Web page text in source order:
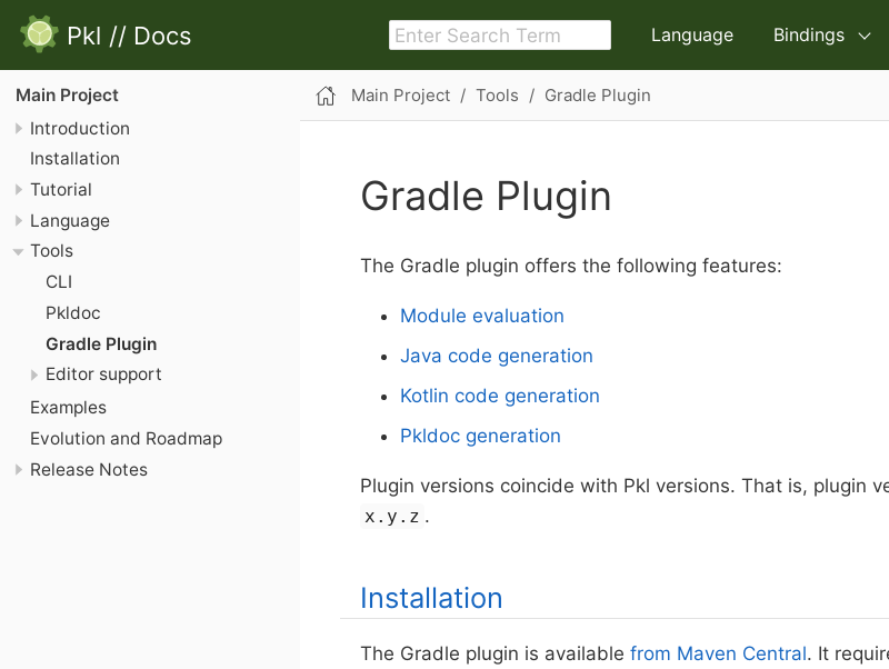
Pkl // Docs Language Bindings
Main Project
Introduction
Installation
Tutorial
Language
Tools
CLI
Pkldoc
Gradle Plugin
Editor support
Examples
Evolution and Roadmap
Release Notes
Main Project Tools Gradle Plugin
Gradle Plugin
The Gradle plugin offers the following features:
Module evaluation
Java code generation
Kotlin code generation
Pkldoc generation
Plugin versions coincide with Pkl versions. That is, plugin
x.y.z .
Installation
The Gradle plugin is available from Maven Central. It